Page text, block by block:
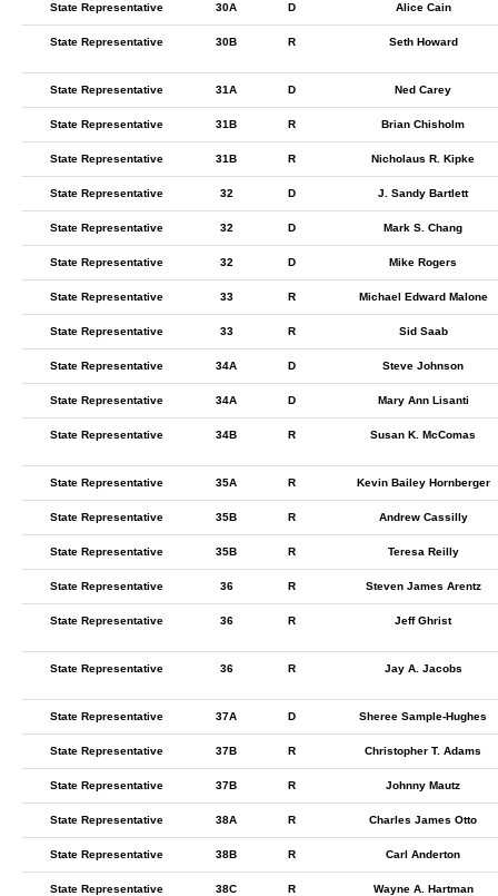
State Representative 30A D Alice Cain
State Representative 30B R Seth Howard
State Representative 31A D Ned Carey
State Representative 31B R Brian Chisholm
State Representative 31B R Nicholaus R. Kipke
State Representative 32 D J. Sandy Bartlett
State Representative 32 D Mark S. Chang
State Representative 32 D Mike Rogers
State Representative 33 R Michael Edward Malone
State Representative 33 R Sid Saab
State Representative 34A D Steve Johnson
State Representative 34A D Mary Ann Lisanti
State Representative 34B R Susan K. McComas
State Representative 35A R Kevin Bailey Hornberger
State Representative 35B R Andrew Cassilly
State Representative 35B R Teresa Reilly
State Representative 36 R Steven James Arentz
State Representative 36 R Jeff Ghrist
State Representative 36 R Jay A. Jacobs
State Representative 37A D Sheree Sample-Hughes
State Representative 37B R Christopher T. Adams
State Representative 37B R Johnny Mautz
State Representative 38A R Charles James Otto
State Representative 38B R Carl Anderton
State Representative 38C R Wayne A. Hartman